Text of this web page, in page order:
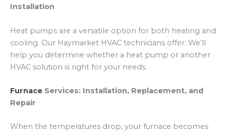
Installation
Heat pumps are a versatile option for both heating and
cooling. Our Haymarket HVAC technicians offer: We’ll
help you determine whether a heat pump or another
HVAC solution is right for your needs.
Furnace Services: Installation, Replacement, and
Repair
When the temperatures drop, your furnace becomes